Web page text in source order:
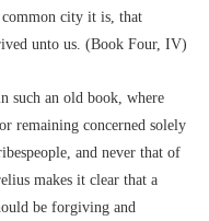
common city it is, that
unto us. (Book Four, IV)
such an old book, where
remaining concerned solely
and never that of
makes it clear that a
be forgiving and